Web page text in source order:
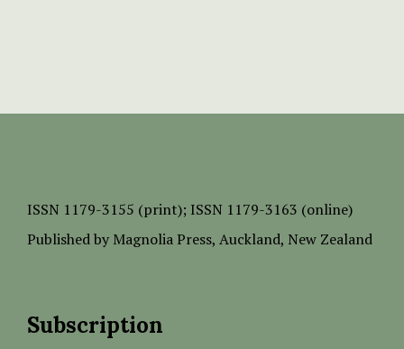
ISSN 1179-3155 (print); ISSN 1179-3163 (online)
Published by Magnolia Press, Auckland, New Zealand
Subscription